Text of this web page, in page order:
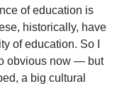
of education is
historically, have
of education. So I
obvious now — but
a big cultural